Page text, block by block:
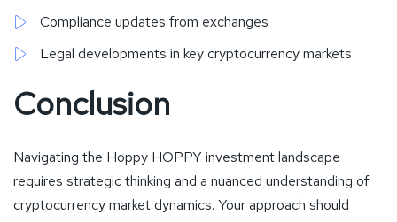
Compliance updates from exchanges
Legal developments in key cryptocurrency markets
Conclusion
Navigating the Hoppy HOPPY investment landscape
requires strategic thinking and a nuanced understanding of
cryptocurrency market dynamics. Your approach should